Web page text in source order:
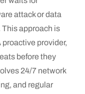
attack or data
This approach is
provider,
before they
24/7 network
and regular